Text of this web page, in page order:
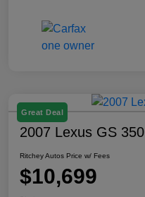
Great Deal
2007 Lexus GS 350
Ritchey Autos Price w/ Fees
$10,699